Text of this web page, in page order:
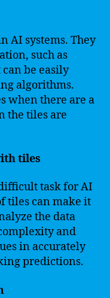
AI systems. They
such as
be easily
algorithms.
when there are a
the tiles are
tiles
task for AI
tiles can make it
the data
and
in accurately
predictions.